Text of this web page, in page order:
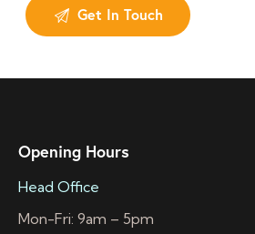
Opening Hours
Head Office
Mon-Fri: 9am – 5pm